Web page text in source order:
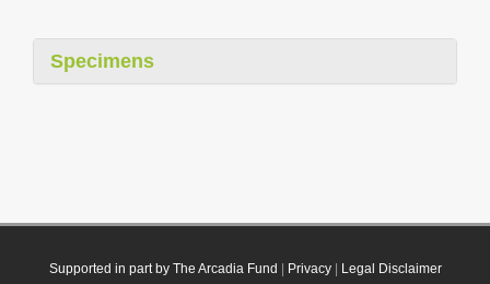
Specimens
Supported in part by The Arcadia Fund Privacy| Legal Disclaimer